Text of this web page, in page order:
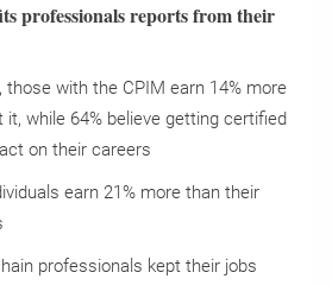
professionals reports from their
those with the CPIM earn 14% more
while 64% believe getting certified
on their careers
earn 21% more than their
professionals kept their jobs